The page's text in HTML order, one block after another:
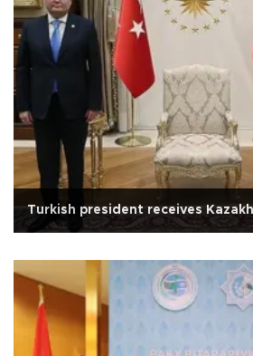
Turkish president receives